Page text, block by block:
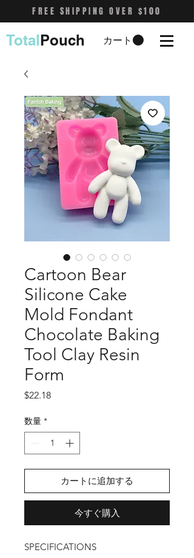
FREE SHIPPING OVER $100
カート
TotalPouch
Cartoon Bear
Silicone Cake
Mold Fondant
Chocolate Baking
Tool Clay Resin
Form
$22.18価
数量 *
カートに追加する
今すぐ購入
SPECIFICATIONS